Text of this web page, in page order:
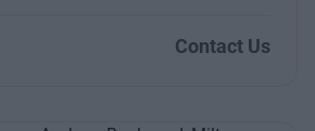
Contact Us